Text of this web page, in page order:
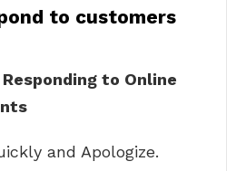
to customers
Responding to Online
and Apologize.